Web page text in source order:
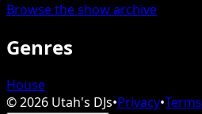
Browse the show archive
Genres
House
©2026 Utah's DJs•Privacy•Terms